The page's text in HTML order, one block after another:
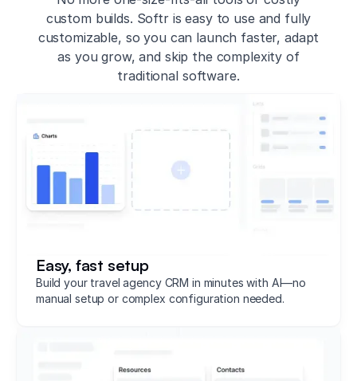
custom builds. Softr is easy to use and fully
customizable, so you can launch faster, adapt
as you grow, and skip the complexity of
traditional software.
Easy, fast setup
Build your travel agency CRM in minutes with AI—no
manual setup or complex configuration needed.